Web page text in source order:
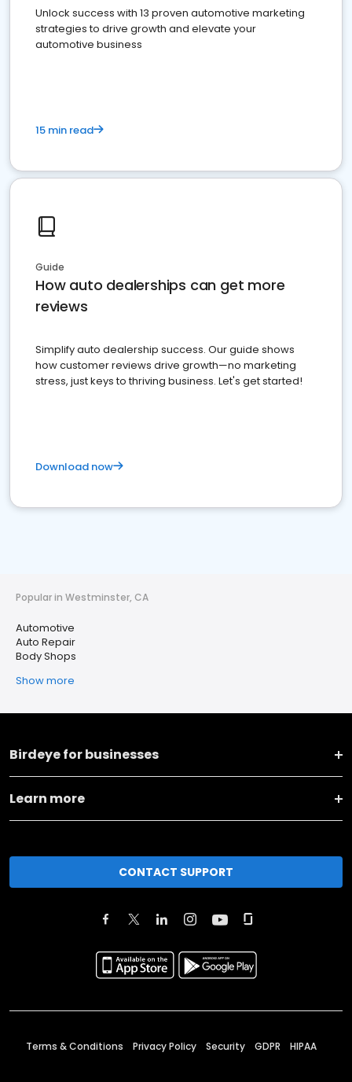
Unlock success with 13 proven automotive marketing
strategies to drive growth and elevate your
automotive business
15 min read
Guide
How auto dealerships can get more
reviews
Simplify auto dealership success. Our guide shows
how customer reviews drive growth—no marketing
stress, just keys to thriving business. Let's get started!
Download now
Popular in Westminster, CA
Automotive
Auto Repair
Body Shops
Show more
Birdeye for businesses
Learn more
CONTACT SUPPORT
Terms & Conditions Privacy Policy Security GDPR HIPAA